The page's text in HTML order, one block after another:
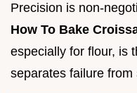
Precision is non-
How To Bake
especially for flour, is
separates failure from